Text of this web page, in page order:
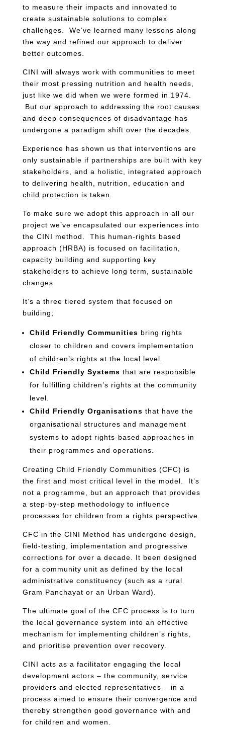
to measure their impacts and innovated to
create sustainable solutions to complex
challenges. We’ve learned many lessons along
the way and refined our approach to deliver
better outcomes.
CINI will always work with communities to meet
their most pressing nutrition and health needs,
just like we did when we were formed in 1974.
But our approach to addressing the root causes
and deep consequences of disadvantage has
undergone a paradigm shift over the decades.
Experience has shown us that interventions are
only sustainable if partnerships are built with key
stakeholders, and a holistic, integrated approach
to delivering health, nutrition, education and
child protection is taken.
To make sure we adopt this approach in all our
project we’ve encapsulated our experiences into
the CINI method. This human-rights based
approach (HRBA) is focused on facilitation,
capacity building and supporting key
stakeholders to achieve long term, sustainable
changes.
It’s a three tiered system that focused on
building;
Child Friendly Communities bring rights
closer to children and covers implementation
of children’s rights at the local level.
Child Friendly Systems that are responsible
for fulfilling children’s rights at the community
level.
Child Friendly Organisations that have the
organisational structures and management
systems to adopt rights-based approaches in
their programmes and operations.
Creating Child Friendly Communities (CFC) is
the first and most critical level in the model. It’s
not a programme, but an approach that provides
a step-by-step methodology to influence
processes for children from a rights perspective.
CFC in the CINI Method has undergone design,
field-testing, implementation and progressive
corrections for over a decade. It been designed
for a community unit as defined by the local
administrative constituency (such as a rural
Gram Panchayat or an Urban Ward).
The ultimate goal of the CFC process is to turn
the local governance system into an effective
mechanism for implementing children’s rights,
and prioritise prevention over recovery.
CINI acts as a facilitator engaging the local
development actors – the community, service
providers and elected representatives – in a
process aimed to ensure their convergence and
thereby strengthen good governance with and
for children and women.